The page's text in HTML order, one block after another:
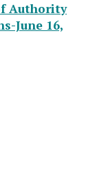
Authority
June 16,